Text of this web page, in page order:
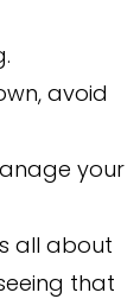
avoid
your
all about
that